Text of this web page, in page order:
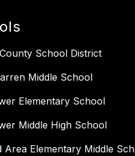
School District
Middle School
Elementary School
Middle High School
Area Elementary Middle